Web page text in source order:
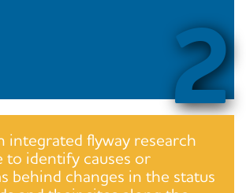
2
integrated flyway research
to identify causes or
behind changes in the status